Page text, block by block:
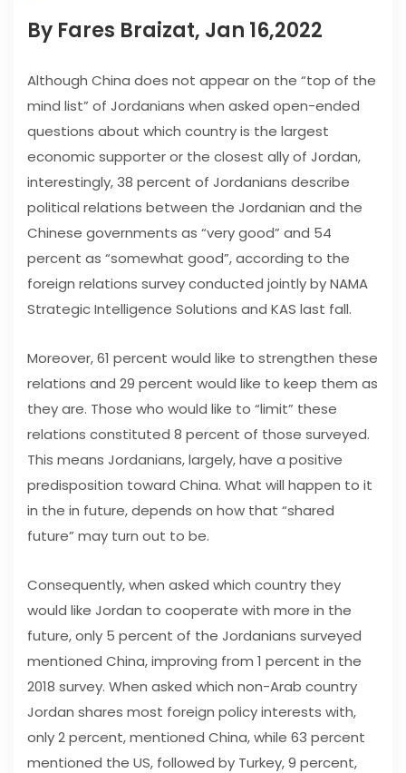
By Fares Braizat, Jan 16,2022
Although China does not appear on the “top of the
mind list” of Jordanians when asked open-ended
questions about which country is the largest
economic supporter or the closest ally of Jordan,
interestingly, 38 percent of Jordanians describe
political relations between the Jordanian and the
Chinese governments as “very good” and 54
percent as “somewhat good”, according to the
foreign relations survey conducted jointly by NAMA
Strategic Intelligence Solutions and KAS last fall.
Moreover, 61 percent would like to strengthen these
relations and 29 percent would like to keep them as
they are. Those who would like to “limit” these
relations constituted 8 percent of those surveyed.
This means Jordanians, largely, have a positive
predisposition toward China. What will happen to it
in the in future, depends on how that “shared
future” may turn out to be.
Consequently, when asked which country they
would like Jordan to cooperate with more in the
future, only 5 percent of the Jordanians surveyed
mentioned China, improving from 1 percent in the
2018 survey. When asked which non-Arab country
Jordan shares most foreign policy interests with,
only 2 percent, mentioned China, while 63 percent
mentioned the US, followed by Turkey, 9 percent,